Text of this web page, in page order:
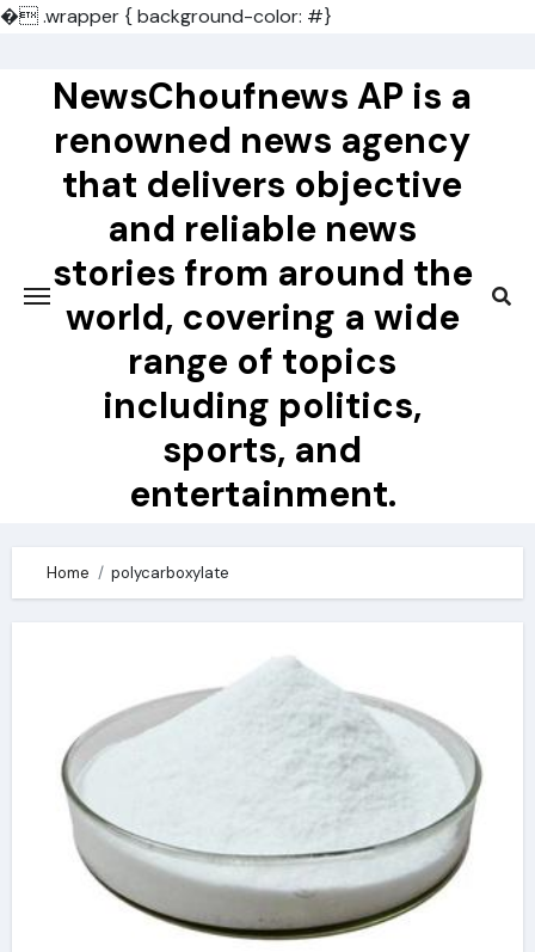
�.wrapper { background-color: #}
contentNewsChoufnews AP is a
renowned news agency
that delivers objective
and reliable news
stories from around the
world, covering a wide
range of topics
including politics,
sports, and
entertainment.
Home polycarboxylate